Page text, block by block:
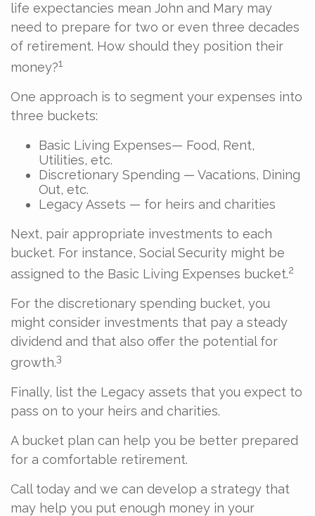
life expectancies mean John and Mary may
need to prepare for two or even three decades
of retirement. How should they position their
money?1
One approach is to segment your expenses into
three buckets:
Basic Living Expenses— Food, Rent,
Utilities, etc.
Discretionary Spending — Vacations, Dining
Out, etc.
Legacy Assets — for heirs and charities
Next, pair appropriate investments to each
bucket. For instance, Social Security might be
assigned to the Basic Living Expenses bucket.2
For the discretionary spending bucket, you
might consider investments that pay a steady
dividend and that also offer the potential for
growth.3
Finally, list the Legacy assets that you expect to
pass on to your heirs and charities.
A bucket plan can help you be better prepared
for a comfortable retirement.
Call today and we can develop a strategy that
may help you put enough money in your